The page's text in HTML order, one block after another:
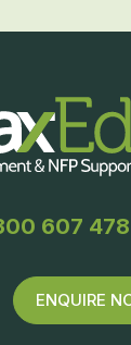
607 478
ENQUIRE